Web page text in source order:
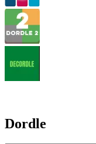
Dordle